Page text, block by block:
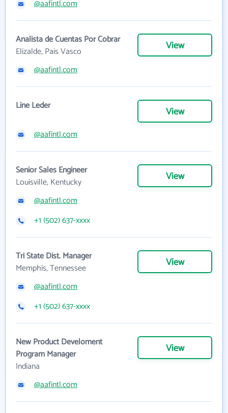
@aafintl.com
Analista de Cuentas Por Cobrar
Elizalde, Pais Vasco
View
@aafintl.com
Line Leder View
@aafintl.com
Senior Sales Engineer
Louisville, Kentucky
View
@aafintl.com
+1 (502) 637-xxxx
Tri State Dist. Manager
Memphis, Tennessee
View
@aafintl.com
+1 (502) 637-xxxx
New Product Develoment
Program Manager
Indiana
View
@aafintl.com